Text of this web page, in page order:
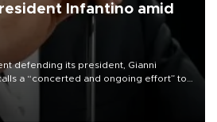
Infantino amid
defending its president, Gianni
a “concerted and ongoing effort” to
of the organization.